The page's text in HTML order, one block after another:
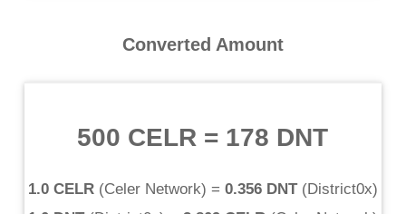
Converted Amount
500 CELR = 178 DNT
1.0 CELR(Celer Network) = 0.356 DNT(District0x)